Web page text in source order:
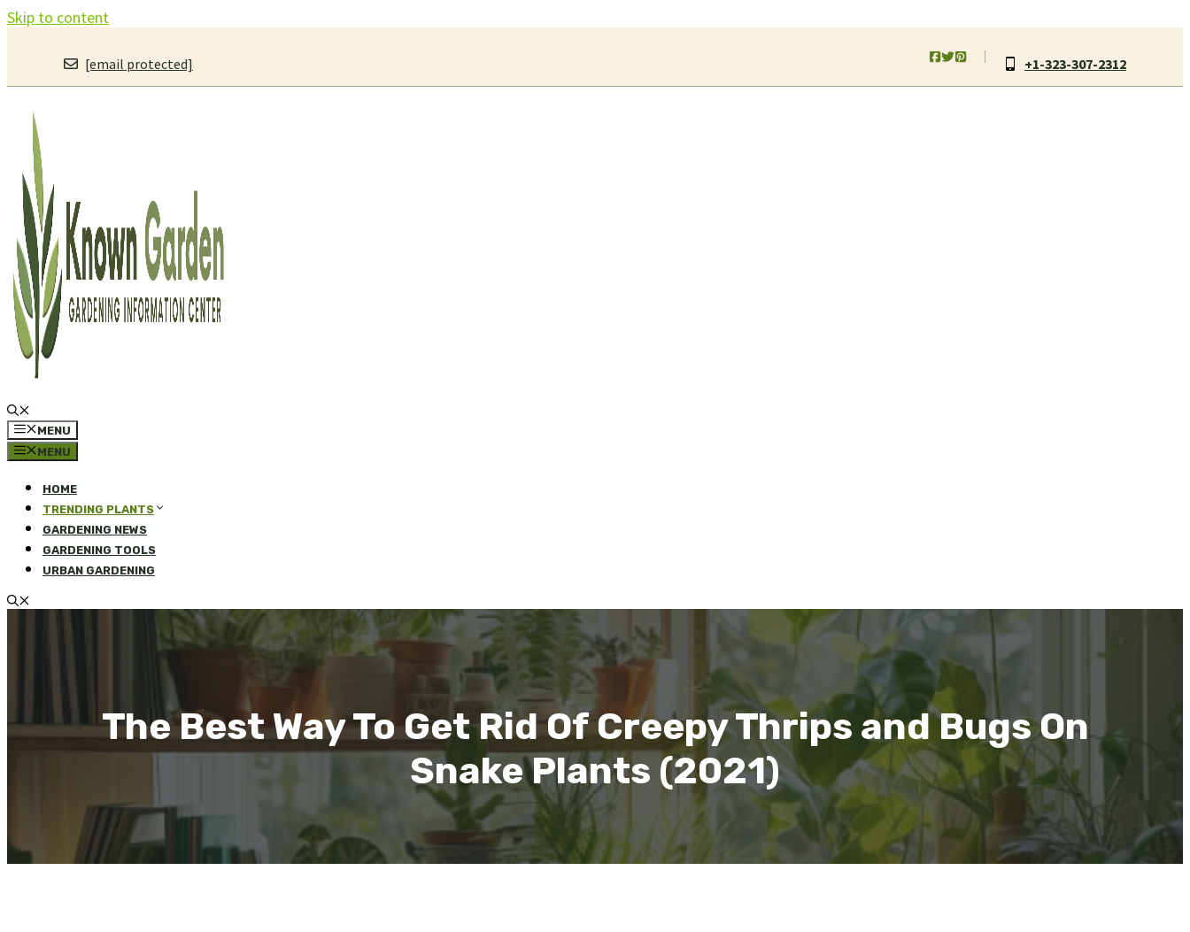
Skip to content
[email protected] +1-323-307-2312
MENU
MENU
HOME
TRENDING PLANTS
GARDENING NEWS
GARDENING TOOLS
URBAN GARDENING
The Best Way To Get Rid Of Creepy Thrips and Bugs On
Snake Plants (2021)